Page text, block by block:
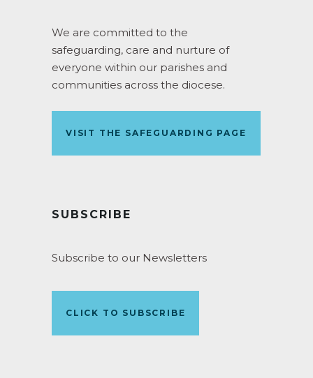
We are committed to the
safeguarding, care and nurture of
everyone within our parishes and
communities across the diocese.
VISIT THE SAFEGUARDING PAGE
SUBSCRIBE
Subscribe to our Newsletters
CLICK TO SUBSCRIBE